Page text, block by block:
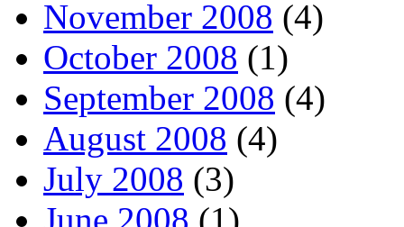
November 2008 (4)
October 2008 (1)
September 2008 (4)
August 2008 (4)
July 2008 (3)